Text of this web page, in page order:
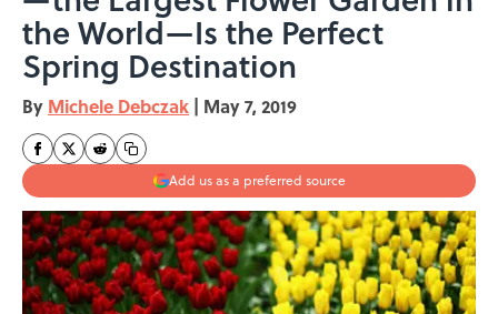
the World—Is the Perfect
Spring Destination
By Michele Debczak | May 7, 2019
Add us as a preferred source